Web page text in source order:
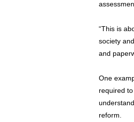
“This is
society
and
One
required
reform.